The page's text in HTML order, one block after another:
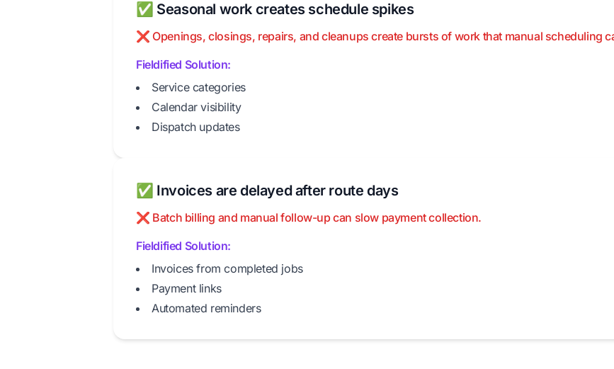
✅ Seasonal work creates schedule spikes
❌ Openings, closings, repairs, and cleanups create bursts of work that manual scheduling
Fieldified Solution:
Service categories
Calendar visibility
Dispatch updates
✅ Invoices are delayed after route days
❌ Batch billing and manual follow-up can slow payment collection.
Fieldified Solution:
Invoices from completed jobs
Payment links
Automated reminders